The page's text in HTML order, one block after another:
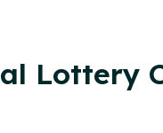
Lottery